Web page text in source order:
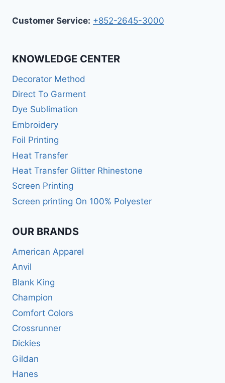
Customer Service: +852-2645-3000
KNOWLEDGE CENTER
Decorator Method
Direct To Garment
Dye Sublimation
Embroidery
Foil Printing
Heat Transfer
Heat Transfer Glitter Rhinestone
Screen Printing
Screen printing On 100% Polyester
OUR BRANDS
American Apparel
Anvil
Blank King
Champion
Comfort Colors
Crossrunner
Dickies
Gildan
Hanes